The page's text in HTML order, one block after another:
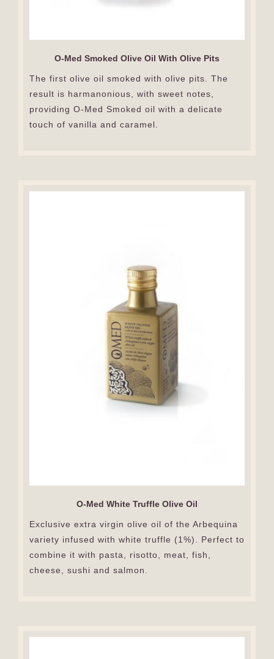
O-Med Smoked Olive Oil With Olive Pits
The first olive oil smoked with olive pits. The
result is harmanonious, with sweet notes,
providing O-Med Smoked oil with a delicate
touch of vanilla and caramel.
O-Med White Truffle Olive Oil
Exclusive extra virgin olive oil of the Arbequina
variety infused with white truffle (1%). Perfect to
combine it with pasta, risotto, meat, fish,
cheese, sushi and salmon.